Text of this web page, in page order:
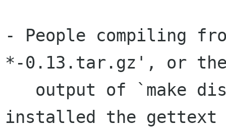
- People compiling
*-0.13.tar.gz', or
installed the gettext